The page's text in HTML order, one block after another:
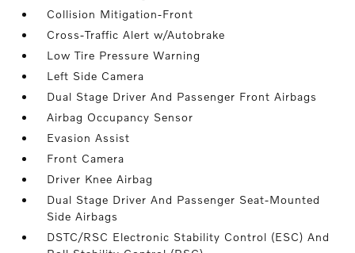
Collision Mitigation-Front
Cross-Traffic Alert w/Autobrake
Low Tire Pressure Warning
Left Side Camera
Dual Stage Driver And Passenger Front Airbags
Airbag Occupancy Sensor
Evasion Assist
Front Camera
Driver Knee Airbag
Dual Stage Driver And Passenger Seat-Mounted
Side Airbags
DSTC/RSC Electronic Stability Control (ESC) And